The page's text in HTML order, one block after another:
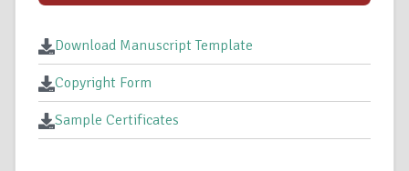
Download Manuscript Template
Copyright Form
Sample Certificates